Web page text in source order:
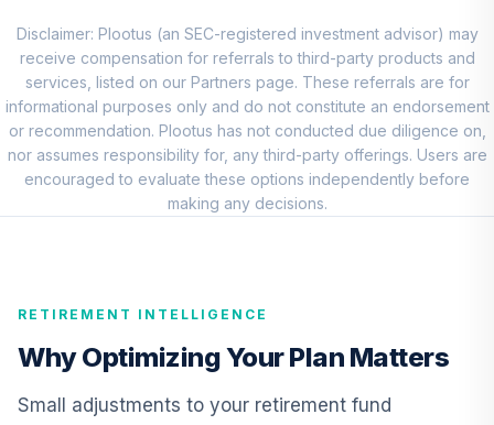
PIMIX
9.
CREF Inflation-
Linked Bond
Account (R1)
QCILRX
0.0%
Cohen & Steers
RetirePlus Select
Conservative
Model (6-8 Years
in Retirement)
Disclaimer: Plootus (an SEC-registered investment advisor) may
receive compensation for referrals to third-party products and
services, listed on our Partners page. These referrals are for
informational purposes only and do not constitute an endorsement
or recommendation. Plootus has not conducted due diligence on,
nor assumes responsibility for, any third-party offerings. Users are
encouraged to evaluate these options independently before
making any decisions.
RETIREMENT INTELLIGENCE
Why Optimizing Your Plan Matters
Small adjustments to your retirement fund